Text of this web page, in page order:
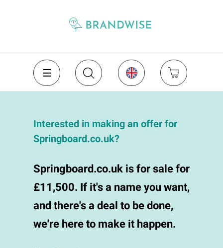
Interested in making an offer for
Springboard.co.uk?
Springboard.co.uk is for sale for
£11,500. If it's a name you want,
and there's a deal to be done,
we're here to make it happen.